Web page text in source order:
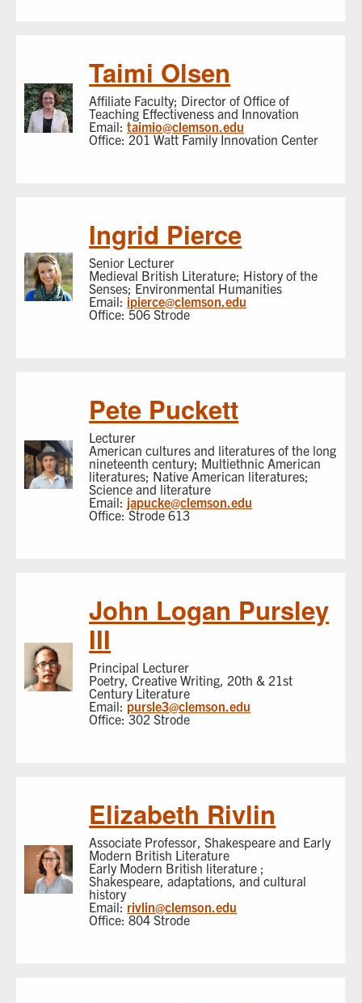
Taimi Olsen
Affiliate Faculty; Director of Office of
Teaching Effectiveness and Innovation
Email:taimio@clemson.edu
Office: 201 Watt Family Innovation Center
Ingrid Pierce
Senior Lecturer
Medieval British Literature; History of the
Senses; Environmental Humanities
Email: ipierce@clemson.edu
Office: 506 Strode
Pete Puckett
Lecturer
American cultures and literatures of the long
nineteenth century; Multiethnic American
literatures; Native American literatures;
Science and literature
Email: japucke@clemson.edu
Office: Strode 613
John Logan Pursley
III
Principal Lecturer
Poetry, Creative Writing, 20th & 21st
Century Literature
Email:pursle3@clemson.edu
Office: 302 Strode
Elizabeth Rivlin
Associate Professor, Shakespeare and Early
Modern British Literature
Early Modern British literature ;
Shakespeare, adaptations, and cultural
history
Email: rivlin@clemson.edu
Office: 804 Strode